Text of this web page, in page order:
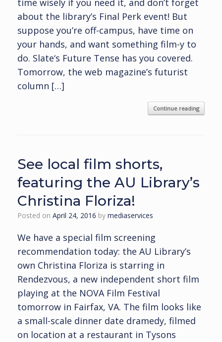
time wisely if you need it, and don’t forget
about the library’s Final Perk event! But
suppose you’re off-campus, have time on
your hands, and want something film-y to
do. Slate‘s Future Tense has you covered.
Tomorrow, the web magazine’s futurist
column […]
Continue reading
See local film shorts,
featuring the AU Library’s
Christina Floriza!
Posted on April 24, 2016 by mediaservices
We have a special film screening
recommendation today: the AU Library’s
own Christina Floriza is starring in
Rendezvous, a new independent short film
playing at the NOVA Film Festival
tomorrow in Fairfax, VA. The film looks like
a small-scale dinner date dramedy, filmed
on location at a restaurant in Tysons